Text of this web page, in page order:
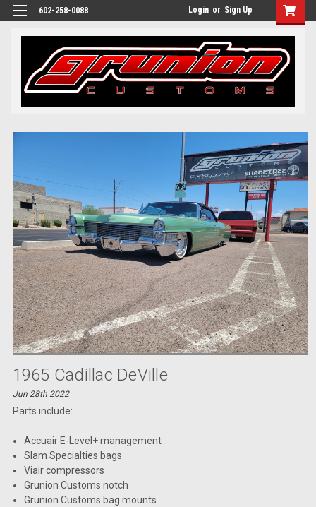
602-258-0088 Login or Sign Up
1965 Cadillac DeVille
Jun 28th 2022
Parts include:
Accuair E-Level+ management
Slam Specialties bags
Viair compressors
Grunion Customs notch
Grunion Customs bag mounts